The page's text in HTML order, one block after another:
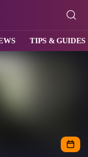
TIPS & GUIDES